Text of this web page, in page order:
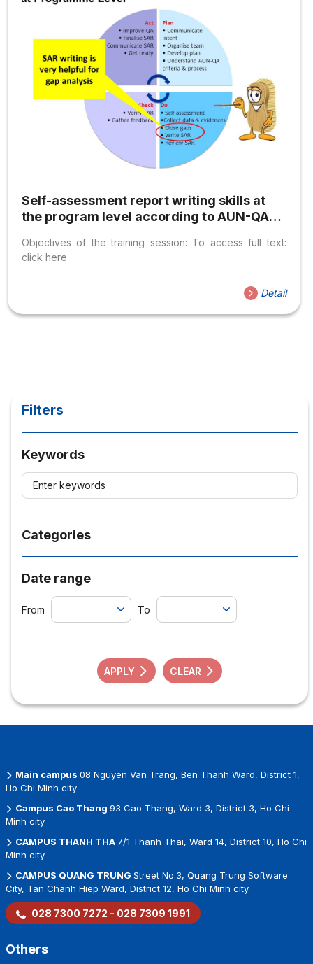
or revising academic...
Self-assessment report writing skills at
the program level according to AUN-QA
Objectives of the training session: To access full text:
click here
Detail
Filters
Keywords
Categories
Date range
From To
APPLY CLEAR
Main campus 08 Nguyen Van Trang, Ben Thanh Ward, District 1,
Ho Chi Minh city
Campus Cao Thang 93 Cao Thang, Ward 3, District 3, Ho Chi
Minh city
CAMPUS THANH THA 7/1 Thanh Thai, Ward 14, District 10, Ho Chi
Minh city
CAMPUS QUANG TRUNG Street No.3, Quang Trung Software
City, Tan Chanh Hiep Ward, District 12, Ho Chi Minh city
028 7300 7272 - 028 7309 1991
Others